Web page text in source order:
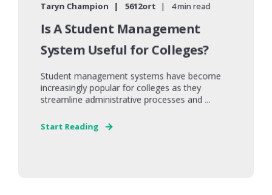
Taryn Champion 5612ort 4 min read
Is A Student Management
System Useful for Colleges?
Student management systems have become
increasingly popular for colleges as they
streamline administrative processes and ...
Start Reading